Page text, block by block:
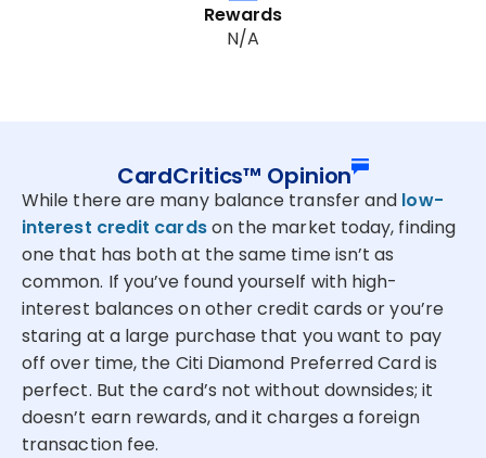
Rewards
N/A
CardCritics™ Opinion
While there are many balance transfer and low-
interest credit cardson the market today, finding
one that has both at the same time isn’t as
common. If you’ve found yourself with high-
interest balances on other credit cards or you’re
staring at a large purchase that you want to pay
off over time, the Citi Diamond Preferred Card is
perfect. But the card’s not without downsides; it
doesn’t earn rewards, and it charges a foreign
transaction fee.